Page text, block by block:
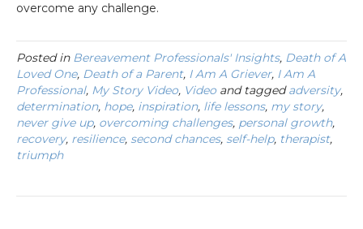
overcome any challenge.
Posted in Bereavement Professionals' Insights, Death of A
Loved One, Death of a Parent, I Am A Griever, I Am A
Professional, My Story Video, Videoand taggedadversity,
determination, hope, inspiration, life lessons, my story,
never give up, overcoming challenges, personal growth,
recovery, resilience, second chances, self-help, therapist,
triumph